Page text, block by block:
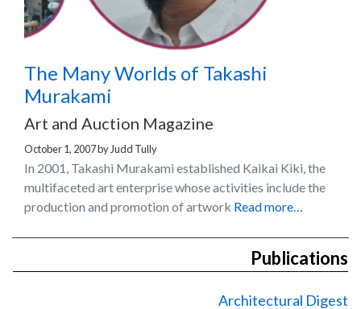
The Many Worlds of Takashi
Murakami
Art and Auction Magazine
October 1, 2007by Judd Tully
In 2001, Takashi Murakami established Kaikai Kiki, the
multifaceted art enterprise whose activities include the
production and promotion of artwork Read more…
Publications
Architectural Digest